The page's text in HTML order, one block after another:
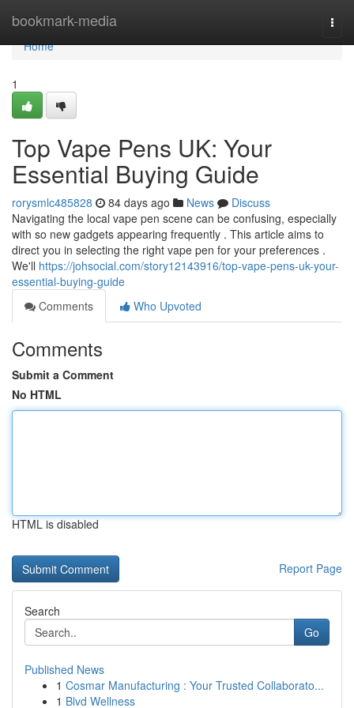
bookmark-media
Home
Home
1
Top Vape Pens UK: Your
Essential Buying Guide
rorysmlc485828 84 days ago News
Discuss
Navigating the local vape pen scene can be confusing, especially
with so new gadgets appearing frequently . This article aims to
direct you in selecting the right vape pen for your preferences .
We'll https://johsocial.com/story12143916/top-vape-pens-uk-your-
essential-buying-guide
Comments
Who Upvoted
Comments
Submit a Comment
No HTML
HTML is disabled
Report Page
Search
Go
Published News
1 Cosmar Manufacturing : Your Trusted Collaborato...
1 Blvd Wellness